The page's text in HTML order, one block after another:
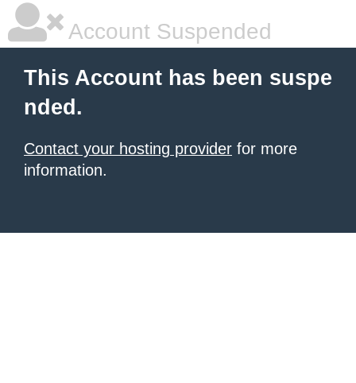
Account Suspended
This Account has been suspe
nded.
Contact your hosting provider for more
information.